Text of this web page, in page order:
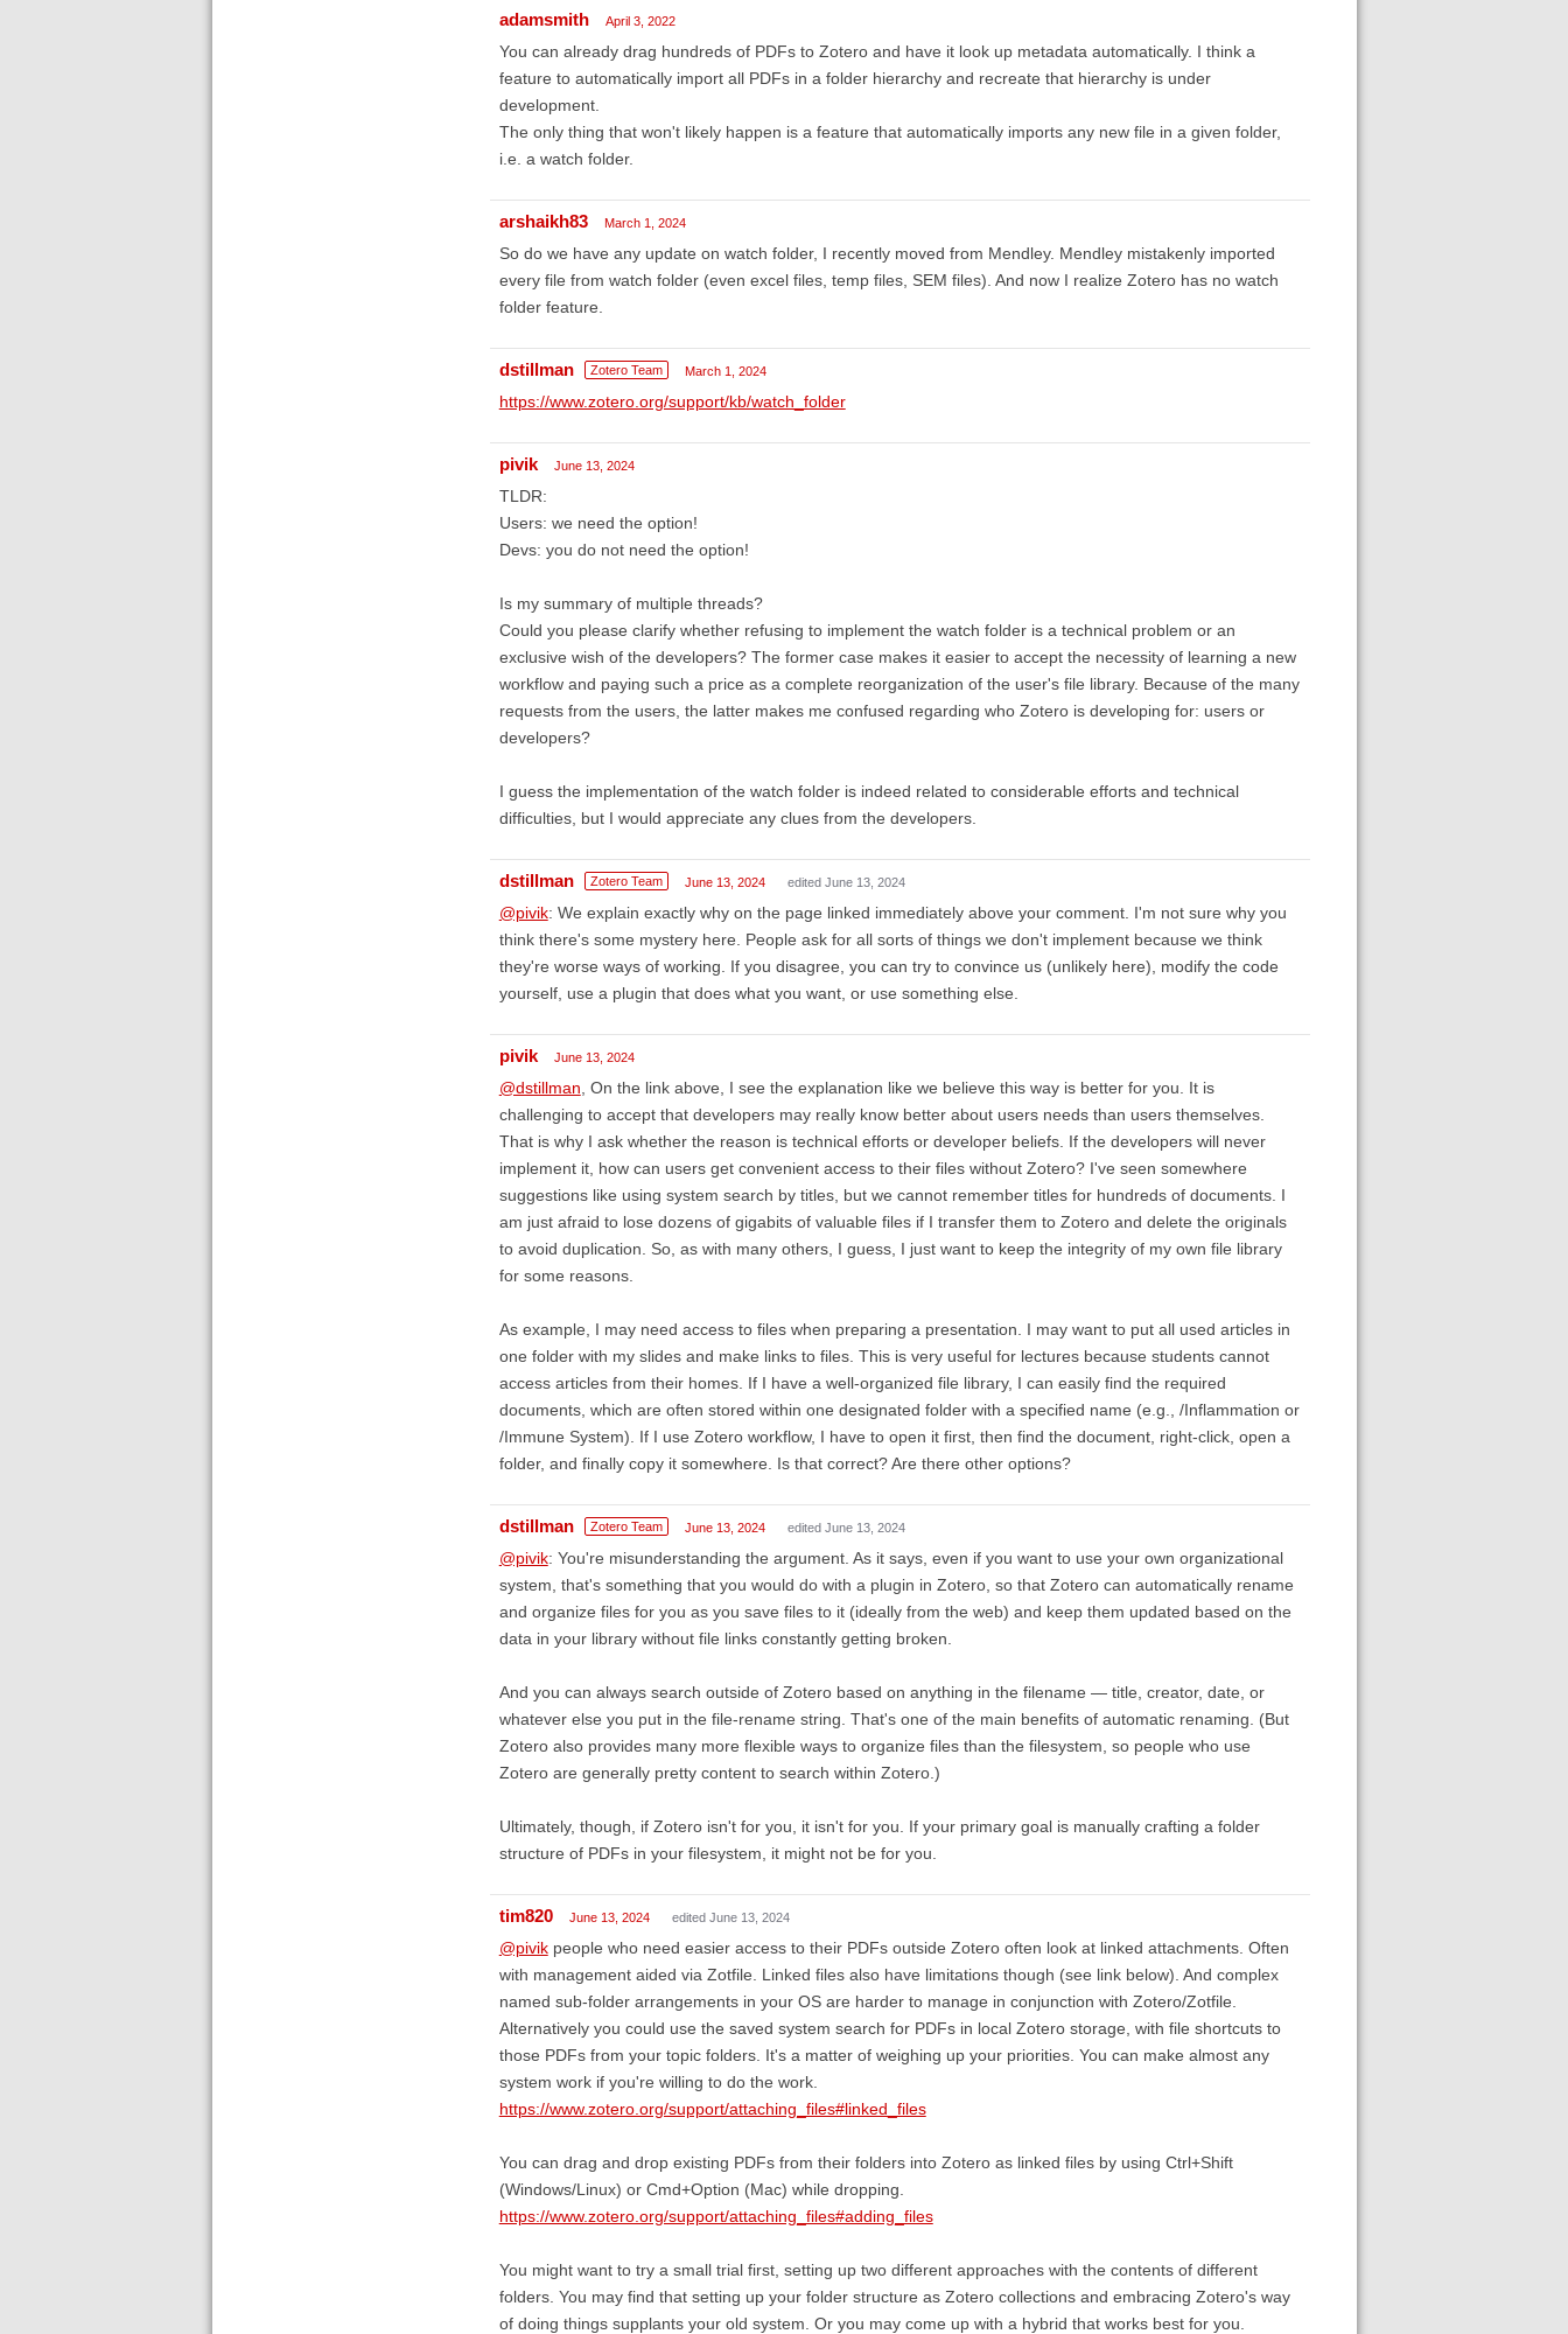
adamsmith April 3, 2022
You can already drag hundreds of PDFs to Zotero and have it look up metadata automatically. I think a
feature to automatically import all PDFs in a folder hierarchy and recreate that hierarchy is under
development.
The only thing that won't likely happen is a feature that automatically imports any new file in a given folder,
i.e. a watch folder.
arshaikh83 March 1, 2024
So do we have any update on watch folder, I recently moved from Mendley. Mendley mistakenly imported
every file from watch folder (even excel files, temp files, SEM files). And now I realize Zotero has no watch
folder feature.
dstillman Zotero Team March 1, 2024
https://www.zotero.org/support/kb/watch_folder
pivik June 13, 2024
TLDR:
Users: we need the option!
Devs: you do not need the option!
Is my summary of multiple threads?
Could you please clarify whether refusing to implement the watch folder is a technical problem or an
exclusive wish of the developers? The former case makes it easier to accept the necessity of learning a new
workflow and paying such a price as a complete reorganization of the user's file library. Because of the many
requests from the users, the latter makes me confused regarding who Zotero is developing for: users or
developers?
I guess the implementation of the watch folder is indeed related to considerable efforts and technical
difficulties, but I would appreciate any clues from the developers.
dstillman Zotero Team June 13, 2024 edited June 13, 2024
@pivik: We explain exactly why on the page linked immediately above your comment. I'm not sure why you
think there's some mystery here. People ask for all sorts of things we don't implement because we think
they're worse ways of working. If you disagree, you can try to convince us (unlikely here), modify the code
yourself, use a plugin that does what you want, or use something else.
pivik June 13, 2024
@dstillman , On the link above, I see the explanation like we believe this way is better for you. It is
challenging to accept that developers may really know better about users needs than users themselves.
That is why I ask whether the reason is technical efforts or developer beliefs. If the developers will never
implement it, how can users get convenient access to their files without Zotero? I've seen somewhere
suggestions like using system search by titles, but we cannot remember titles for hundreds of documents. I
am just afraid to lose dozens of gigabits of valuable files if I transfer them to Zotero and delete the originals
to avoid duplication. So, as with many others, I guess, I just want to keep the integrity of my own file library
for some reasons.
As example, I may need access to files when preparing a presentation. I may want to put all used articles in
one folder with my slides and make links to files. This is very useful for lectures because students cannot
access articles from their homes. If I have a well-organized file library, I can easily find the required
documents, which are often stored within one designated folder with a specified name (e.g., /Inflammation or
/Immune System). If I use Zotero workflow, I have to open it first, then find the document, right-click, open a
folder, and finally copy it somewhere. Is that correct? Are there other options?
dstillman Zotero Team June 13, 2024 edited June 13, 2024
@pivik: You're misunderstanding the argument. As it says, even if you want to use your own organizational
system, that's something that you would do with a plugin in Zotero, so that Zotero can automatically rename
and organize files for you as you save files to it (ideally from the web) and keep them updated based on the
data in your library without file links constantly getting broken.
And you can always search outside of Zotero based on anything in the filename — title, creator, date, or
whatever else you put in the file-rename string. That's one of the main benefits of automatic renaming. (But
Zotero also provides many more flexible ways to organize files than the filesystem, so people who use
Zotero are generally pretty content to search within Zotero.)
Ultimately, though, if Zotero isn't for you, it isn't for you. If your primary goal is manually crafting a folder
structure of PDFs in your filesystem, it might not be for you.
tim820 June 13, 2024 edited June 13, 2024
@pivikpeople who need easier access to their PDFs outside Zotero often look at linked attachments. Often
with management aided via Zotfile. Linked files also have limitations though (see link below). And complex
named sub-folder arrangements in your OS are harder to manage in conjunction with Zotero/Zotfile.
Alternatively you could use the saved system search for PDFs in local Zotero storage, with file shortcuts to
those PDFs from your topic folders. It's a matter of weighing up your priorities. You can make almost any
system work if you're willing to do the work.
https://www.zotero.org/support/attaching_files#linked_files
You can drag and drop existing PDFs from their folders into Zotero as linked files by using Ctrl+Shift
(Windows/Linux) or Cmd+Option (Mac) while dropping.
https://www.zotero.org/support/attaching_files#adding_files
You might want to try a small trial first, setting up two different approaches with the contents of different
folders. You may find that setting up your folder structure as Zotero collections and embracing Zotero's way
of doing things supplants your old system. Or you may come up with a hybrid that works best for you.